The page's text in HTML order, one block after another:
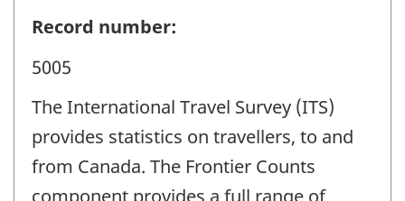
Record number:
5005
The International Travel Survey (ITS)
provides statistics on travellers, to and
from Canada. The Frontier Counts
component provides a full range of